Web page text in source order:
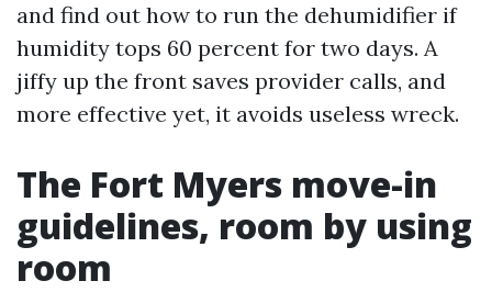
and find out how to run the dehumidifier if
humidity tops 60 percent for two days. A
jiffy up the front saves provider calls, and
more effective yet, it avoids useless wreck.
The Fort Myers move-in
guidelines, room by using
room